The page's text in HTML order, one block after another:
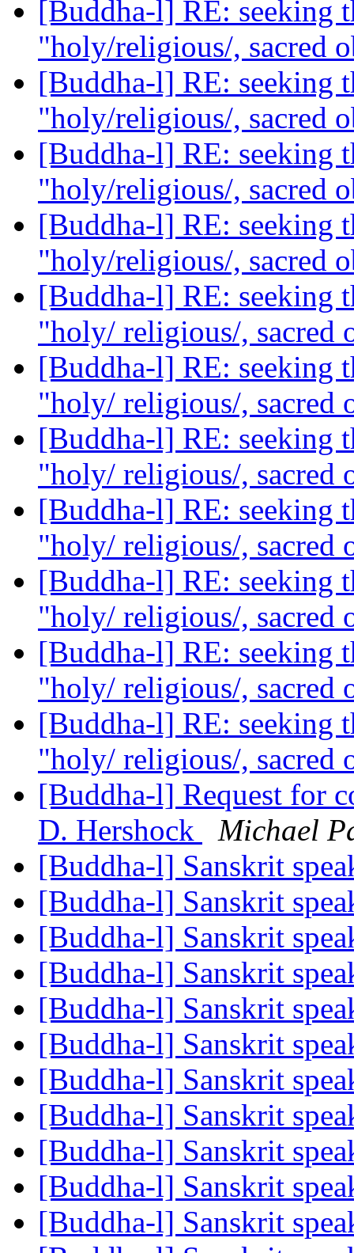
[Buddha-l] RE: seeking
"holy/religious/, sacred
[Buddha-l] RE: seeking
"holy/religious/, sacred
[Buddha-l] RE: seeking
"holy/religious/, sacred
[Buddha-l] RE: seeking
"holy/religious/, sacred
[Buddha-l] RE: seeking
"holy/ religious/, sacred
[Buddha-l] RE: seeking
"holy/ religious/, sacred
[Buddha-l] RE: seeking
"holy/ religious/, sacred
[Buddha-l] RE: seeking
"holy/ religious/, sacred
[Buddha-l] RE: seeking
"holy/ religious/, sacred
[Buddha-l] RE: seeking
"holy/ religious/, sacred
[Buddha-l] RE: seeking
"holy/ religious/, sacred
[Buddha-l] Request for
D. Hershock
Michael
[Buddha-l] Sanskrit
[Buddha-l] Sanskrit
[Buddha-l] Sanskrit
[Buddha-l] Sanskrit
[Buddha-l] Sanskrit
[Buddha-l] Sanskrit
[Buddha-l] Sanskrit
[Buddha-l] Sanskrit
[Buddha-l] Sanskrit
[Buddha-l] Sanskrit
[Buddha-l] Sanskrit